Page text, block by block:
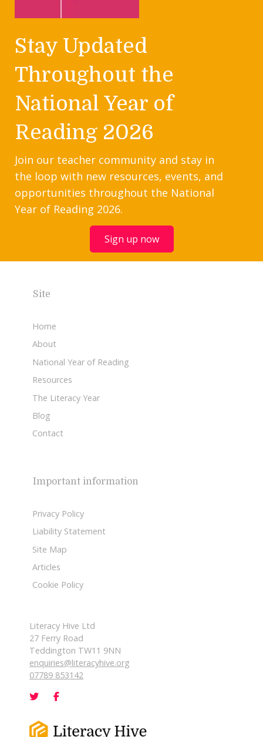
Stay Updated
Throughout the
National Year of
Reading 2026
Join our teacher community and stay in
the loop with new resources, events, and
opportunities throughout the National
Year of Reading 2026.
Sign up now
Site
Home
About
National Year of Reading
Resources
The Literacy Year
Blog
Contact
Important information
Privacy Policy
Liability Statement
Site Map
Articles
Cookie Policy
Literacy Hive Ltd
27 Ferry Road
Teddington TW11 9NN
enquiries@literacyhive.org
07789 853142